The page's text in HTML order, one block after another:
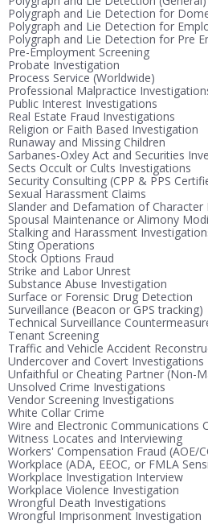
Polygraph and Lie Detection for
Polygraph and Lie Detection for
Polygraph and Lie Detection for Pre
Pre-Employment Screening
Probate Investigation
Process Service (Worldwide)
Professional Malpractice
Public Interest Investigations
Real Estate Fraud Investigations
Religion or Faith Based Investigation
Runaway and Missing Children
Sarbanes-Oxley Act and Securities
Sects Occult or Cults Investigations
Security Consulting (CPP & PPS
Sexual Harassment Claims
Slander and Defamation of Character
Spousal Maintenance or Alimony
Stalking and Harassment
Sting Operations
Stock Options Fraud
Strike and Labor Unrest
Substance Abuse Investigation
Surface or Forensic Drug Detection
Surveillance (Beacon or GPS tracking)
Technical Surveillance
Tenant Screening
Traffic and Vehicle Accident
Undercover and Covert Investigations
Unfaithful or Cheating Partner (Non-
Unsolved Crime Investigations
Vendor Screening Investigations
White Collar Crime
Wire and Electronic Communications
Witness Locates and Interviewing
Workers' Compensation Fraud (AOE/
Workplace (ADA, EEOC, or FMLA
Workplace Investigation Interview
Workplace Violence Investigation
Wrongful Death Investigations
Wrongful Imprisonment Investigation